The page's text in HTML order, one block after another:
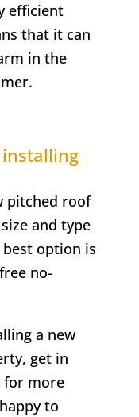
efficient
that it can
in the
pitched roof
and type
option is
no-
a new
get in
for more
to